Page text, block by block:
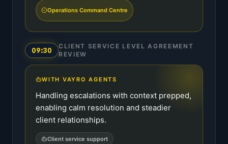
Operations Command Centre
09:30
CLIENT SERVICE LEVEL AGREEMENT
REVIEW
WITH VAYRO AGENTS
Handling escalations with context prepped,
enabling calm resolution and steadier
client relationships.
Client service support